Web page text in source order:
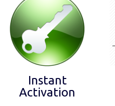
Instant
Activation